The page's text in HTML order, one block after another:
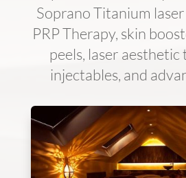
Soprano Titanium
PRP Therapy, skin
peels, laser
injectables, and